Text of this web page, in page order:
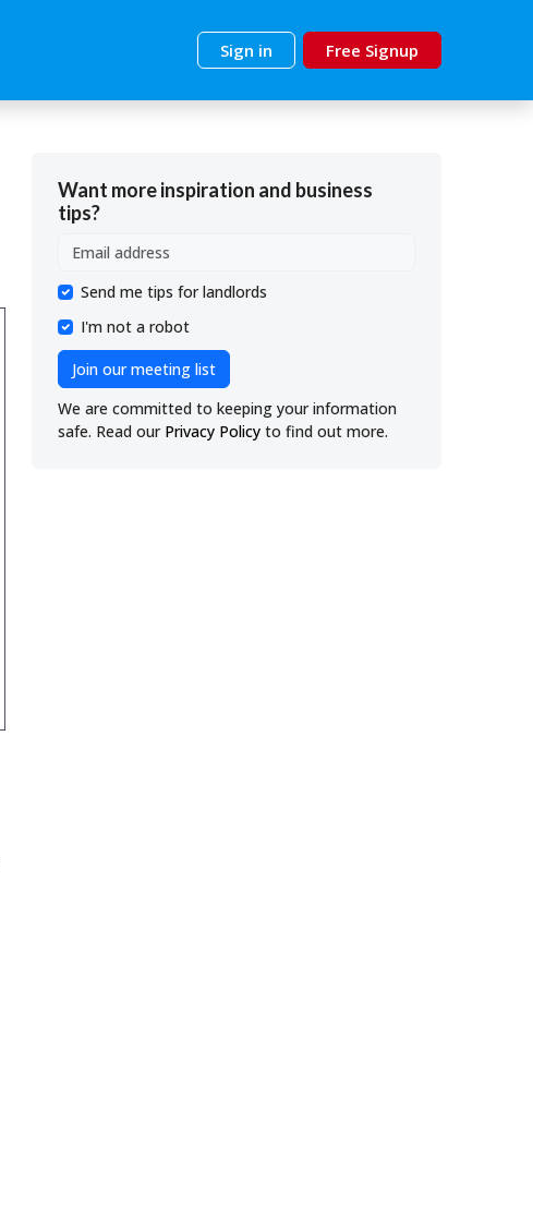
Sign in Free Signup
Want more inspiration and business
tips?
Send me tips for landlords
I'm not a robot
Join our meeting list
We are committed to keeping your information
safe. Read our Privacy Policy to find out more.